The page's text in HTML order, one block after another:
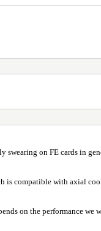
on FE cards in
compatible with axial
on the performance we